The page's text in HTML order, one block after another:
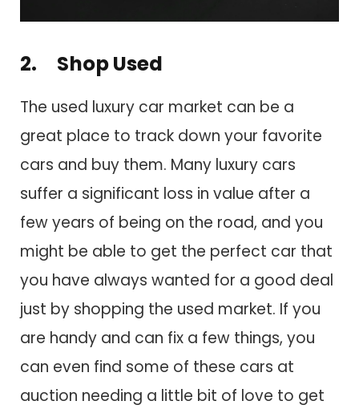
2. Shop Used
The used luxury car market can be a
great place to track down your favorite
cars and buy them. Many luxury cars
suffer a significant loss in value after a
few years of being on the road, and you
might be able to get the perfect car that
you have always wanted for a good deal
just by shopping the used market. If you
are handy and can fix a few things, you
can even find some of these cars at
auction needing a little bit of love to get